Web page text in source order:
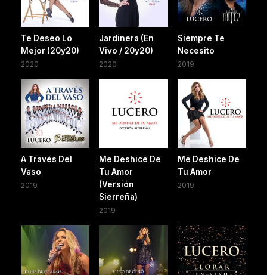
Te Deseo Lo
Mejor (20y20)
2020
Jardinera (En
Vivo / 20y20)
2020
Siempre Te
Necesito
2019
A Través Del
Vaso
2019
Me Deshice De
Tu Amor
(Versión
Sierreña)
2019
Me Deshice De
Tu Amor
2019